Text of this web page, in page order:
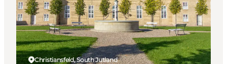
Dove dormire
Pianifica il viaggio
Christiansfeld, South Jutland